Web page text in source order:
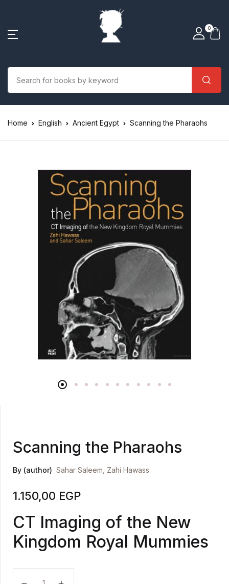
0
Home English Ancient Egypt Scanning the Pharaohs
Scanning the Pharaohs
By (author) Sahar Saleem Zahi Hawass
1.150,00 EGP
CT Imaging of the New
Kingdom Royal Mummies